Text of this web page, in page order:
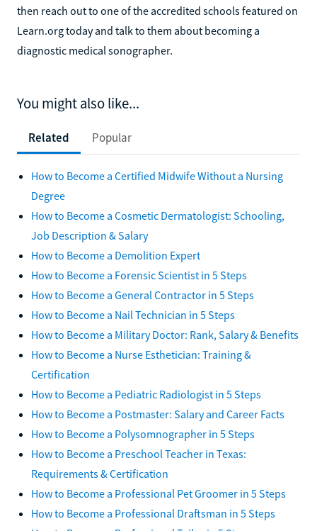
then reach out to one of the accredited schools featured on
Learn.org today and talk to them about becoming a
diagnostic medical sonographer.
You might also like...
Related Popular
How to Become a Certified Midwife Without a Nursing
Degree
How to Become a Cosmetic Dermatologist: Schooling,
Job Description & Salary
How to Become a Demolition Expert
How to Become a Forensic Scientist in 5 Steps
How to Become a General Contractor in 5 Steps
How to Become a Nail Technician in 5 Steps
How to Become a Military Doctor: Rank, Salary & Benefits
How to Become a Nurse Esthetician: Training &
Certification
How to Become a Pediatric Radiologist in 5 Steps
How to Become a Postmaster: Salary and Career Facts
How to Become a Polysomnographer in 5 Steps
How to Become a Preschool Teacher in Texas:
Requirements & Certification
How to Become a Professional Pet Groomer in 5 Steps
How to Become a Professional Draftsman in 5 Steps